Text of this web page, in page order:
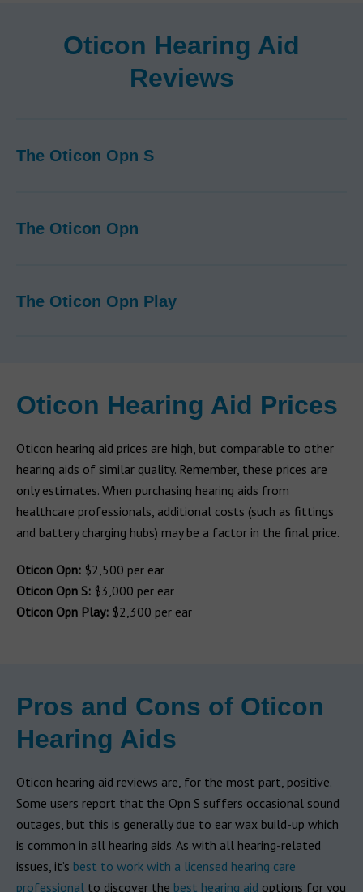
Oticon Hearing Aid
Reviews
The Oticon Opn S
The Oticon Opn
The Oticon Opn Play
Oticon Hearing Aid Prices
Oticon hearing aid prices are high, but comparable to other
hearing aids of similar quality. Remember, these prices are
only estimates. When purchasing hearing aids from
healthcare professionals, additional costs (such as fittings
and battery charging hubs) may be a factor in the final price.
Oticon Opn: $2,500 per ear
Oticon Opn S: $3,000 per ear
Oticon Opn Play: $2,300 per ear
Pros and Cons of Oticon
Hearing Aids
Oticon hearing aid reviews are, for the most part, positive.
Some users report that the Opn S suffers occasional sound
outages, but this is generally due to ear wax build-up which
is common in all hearing aids. As with all hearing-related
issues, it’s best to work with a licensed hearing care
professional to discover the best hearing aid options for you